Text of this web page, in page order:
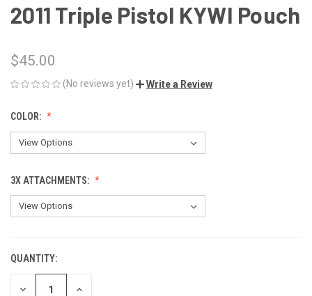
2011 Triple Pistol KYWI Pouch
$45.00
(No reviews yet) Write a Review
COLOR:
3X ATTACHMENTS:
CURRENT
STOCK:
QUANTITY:
DECREASE INCREASE